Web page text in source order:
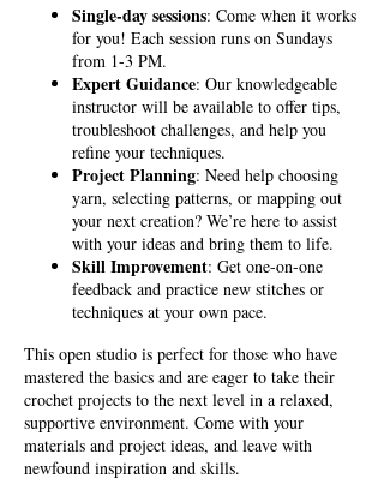
Single-day sessions: Come when it works
for you! Each session runs on Sundays
from 1-3 PM.
Expert Guidance: Our knowledgeable
instructor will be available to offer tips,
troubleshoot challenges, and help you
refine your techniques.
Project Planning: Need help choosing
yarn, selecting patterns, or mapping out
your next creation? We’re here to assist
with your ideas and bring them to life.
Skill Improvement: Get one-on-one
feedback and practice new stitches or
techniques at your own pace.
This open studio is perfect for those who have
mastered the basics and are eager to take their
crochet projects to the next level in a relaxed,
supportive environment. Come with your
materials and project ideas, and leave with
newfound inspiration and skills.